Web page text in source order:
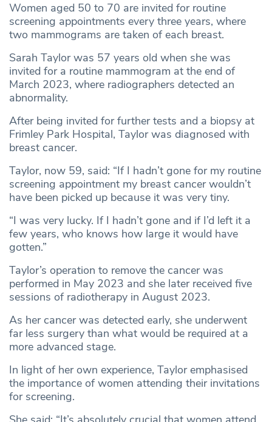
Women aged 50 to 70 are invited for routine
screening appointments every three years, where
two mammograms are taken of each breast.
Sarah Taylor was 57 years old when she was
invited for a routine mammogram at the end of
March 2023, where radiographers detected an
abnormality.
After being invited for further tests and a biopsy at
Frimley Park Hospital, Taylor was diagnosed with
breast cancer.
Taylor, now 59, said: “If I hadn’t gone for my routine
screening appointment my breast cancer wouldn’t
have been picked up because it was very tiny.
“I was very lucky. If I hadn’t gone and if I’d left it a
few years, who knows how large it would have
gotten.”
Taylor’s operation to remove the cancer was
performed in May 2023 and she later received five
sessions of radiotherapy in August 2023.
As her cancer was detected early, she underwent
far less surgery than what would be required at a
more advanced stage.
In light of her own experience, Taylor emphasised
the importance of women attending their invitations
for screening.